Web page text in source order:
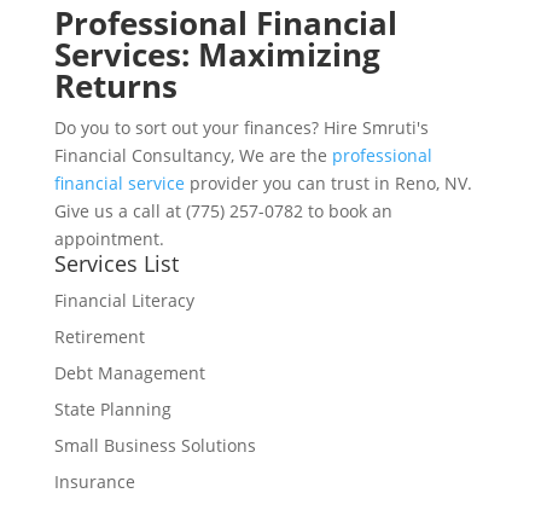
Professional Financial
Services: Maximizing
Returns
Do you to sort out your finances? Hire Smruti's
Financial Consultancy, We are the professional
financial service provider you can trust in Reno, NV.
Give us a call at (775) 257-0782 to book an
appointment.
Services List
Financial Literacy
Retirement
Debt Management
State Planning
Small Business Solutions
Insurance